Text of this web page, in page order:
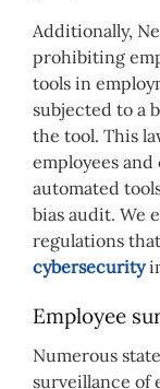
Additionally,
prohibiting
tools in
subjected to a
the tool. This
employees
automated
bias audit. We
regulations
cybersecurity
Employee
Numerous
surveillance of